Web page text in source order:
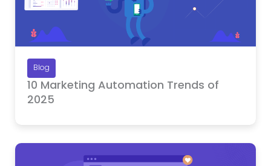
Blog
10 Marketing Automation Trends of
2025